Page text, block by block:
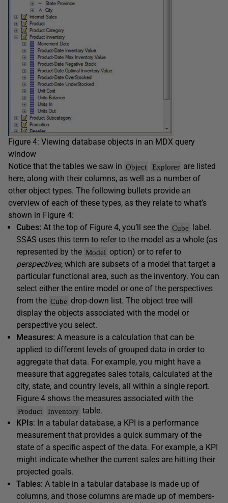
Figure 4: Viewing database objects in an MDX query
window
Notice that the tables we saw in Object Explorer are listed
here, along with their columns, as well as a number of
other object types. The following bullets provide an
overview of each of these types, as they relate to what’s
shown in Figure 4:
Cubes: At the top of Figure 4, you’ll see the Cube
label.
SSAS uses this term to refer to the model as a whole (as
represented by the Model option) or to refer to
perspectives, which are subsets of a model that target a
particular functional area, such as the inventory. You can
select either the entire model or one of the perspectives
from the Cube drop-down list. The object tree will
display the objects associated with the model or
perspective you select.
Measures: A measure is a calculation that can be
applied to different levels of grouped data in order to
aggregate that data. For example, you might have a
measure that aggregates sales totals, calculated at the
city, state, and country levels, all within a single report.
Figure 4 shows the measures associated with the
Product Inventory table.
KPIs: In a tabular database, a KPI is a performance
measurement that provides a quick summary of the
state of a specific aspect of the data. For example, a KPI
might indicate whether the current sales are hitting their
projected goals.
Tables: A table in a tabular database is made up of
columns, and those columns are made up of members-